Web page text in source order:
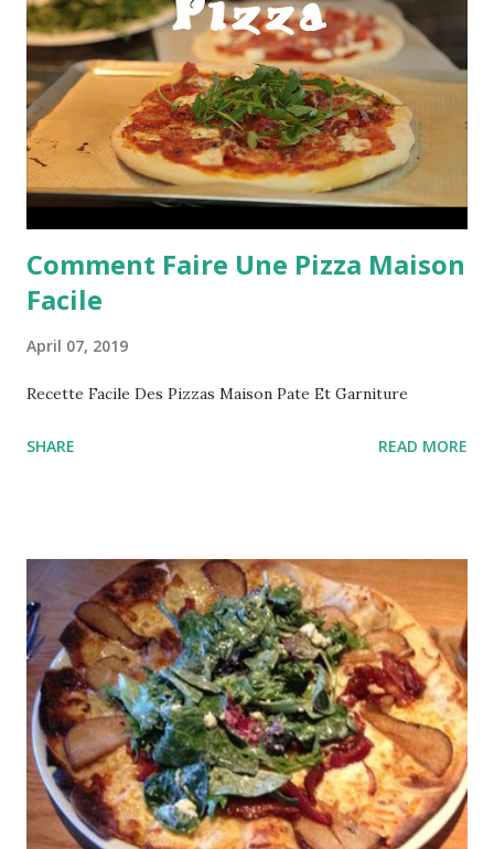
Comment Faire Une Pizza Maison
Facile
April 07, 2019
Recette Facile Des Pizzas Maison Pate Et Garniture
SHARE READ MORE